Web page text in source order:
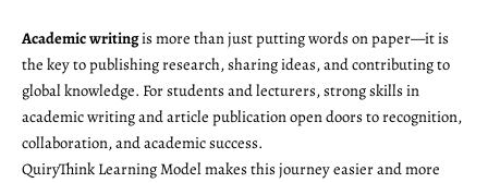
Academic writingis more than just putting words on paper—it is
the key to publishing research, sharing ideas, and contributing to
global knowledge. For students and lecturers, strong skills in
academic writing and article publication open doors to recognition,
collaboration, and academic success.
QuiryThink Learning Model makes this journey easier and more